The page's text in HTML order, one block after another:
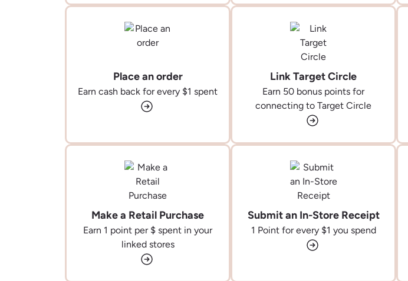
Place an order
Earn cash back for every $1 spent
Link Target Circle
Earn 50 bonus points for
connecting to Target Circle
Make a Retail Purchase
Earn 1 point per $ spent in your
linked stores
Submit an In-Store Receipt
1 Point for every $1 you spend